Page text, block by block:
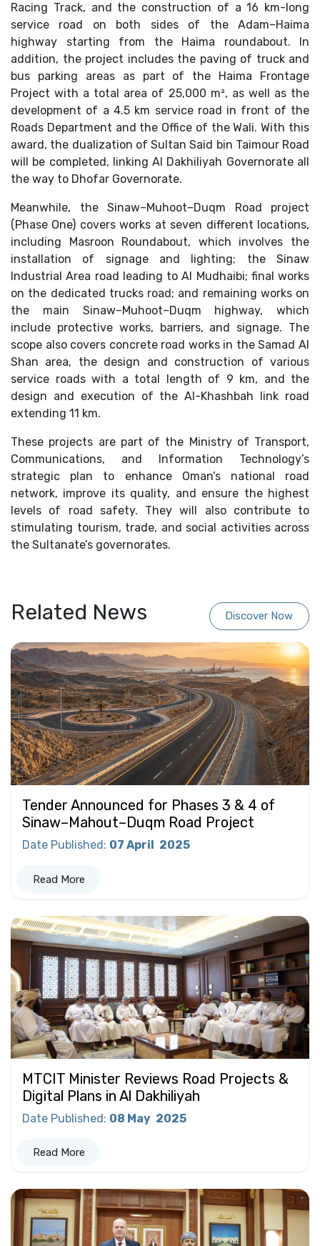
Racing Track, and the construction of a 16 km-long
service road on both sides of the Adam–Haima
highway starting from the Haima roundabout. In
addition, the project includes the paving of truck and
bus parking areas as part of the Haima Frontage
Project with a total area of 25,000 m², as well as the
development of a 4.5 km service road in front of the
Roads Department and the Office of the Wali. With this
award, the dualization of Sultan Said bin Taimour Road
will be completed, linking Al Dakhiliyah Governorate all
the way to Dhofar Governorate.
Meanwhile, the Sinaw–Muhoot–Duqm Road project
(Phase One) covers works at seven different locations,
including Masroon Roundabout, which involves the
installation of signage and lighting; the Sinaw
Industrial Area road leading to Al Mudhaibi; final works
on the dedicated trucks road; and remaining works on
the main Sinaw–Muhoot–Duqm highway, which
include protective works, barriers, and signage. The
scope also covers concrete road works in the Samad Al
Shan area, the design and construction of various
service roads with a total length of 9 km, and the
design and execution of the Al-Khashbah link road
extending 11 km.
These projects are part of the Ministry of Transport,
Communications, and Information Technology’s
strategic plan to enhance Oman’s national road
network, improve its quality, and ensure the highest
levels of road safety. They will also contribute to
stimulating tourism, trade, and social activities across
the Sultanate’s governorates.
Related News Discover Now
Tender Announced for Phases 3 & 4 of
Sinaw–Mahout–Duqm Road Project
Date Published : 07 April 2025
Read More
MTCIT Minister Reviews Road Projects &
Digital Plans in Al Dakhiliyah
Date Published: 08 May 2025
Read More